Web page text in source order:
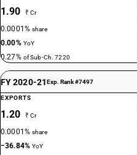
1.90 ₹ Cr
0.0001%share
0.00% YoY
0.27% of Sub-Ch. 7220
FY 2020-21Exp. Rank #7497
EXPORTS
1.20 ₹ Cr
0.0001%share
−36.84%YoY